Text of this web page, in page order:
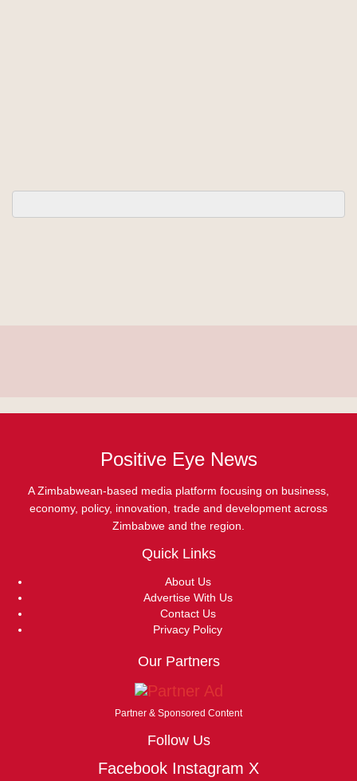
Positive Eye News
A Zimbabwean-based media platform focusing on business,
economy, policy, innovation, trade and development across
Zimbabwe and the region.
Quick Links
About Us
Advertise With Us
Contact Us
Privacy Policy
Our Partners
Partner & Sponsored Content
Follow Us
Facebook Instagram X